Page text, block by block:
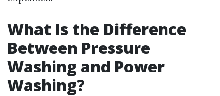
What Is the Difference
Between Pressure
Washing and Power
Washing?